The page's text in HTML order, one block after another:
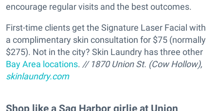
encourage regular visits and the best outcomes.
First-time clients get the Signature Laser Facial with
a complimentary skin consultation for $75 (normally
$275). Not in the city? Skin Laundry has three other
Bay Area locations. // 1870 Union St. (Cow Hollow),
skinlaundry.com
Shop like a Sag Harbor girlie at Union